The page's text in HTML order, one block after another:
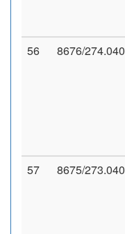
56 8676/274.040
57 8675/273.040